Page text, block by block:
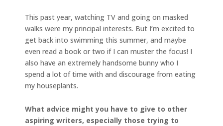
This past year, watching TV and going on masked
walks were my principal interests. But I’m excited to
get back into swimming this summer, and maybe
even read a book or two if I can muster the focus! I
also have an extremely handsome bunny who I
spend a lot of time with and discourage from eating
my houseplants.
What advice might you have to give to other
aspiring writers, especially those trying to